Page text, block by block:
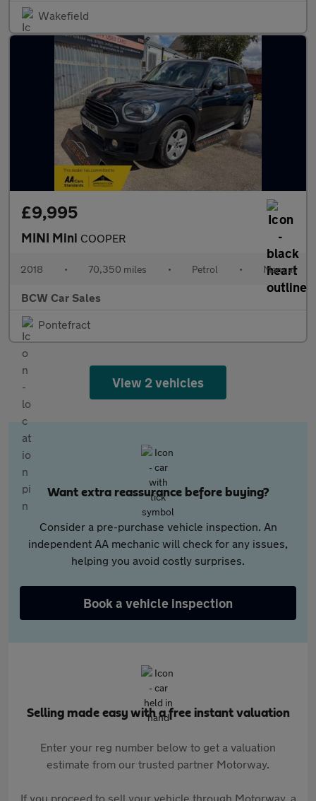
Wakefield
£9,995
MINI Mini COOPER
2018 • 70,350 miles • Petrol • Manual
BCW Car Sales
Pontefract
View 2 vehicles
Want extra reassurance before buying?
Consider a pre-purchase vehicle inspection. An
independent AA mechanic will check for any issues,
helping you avoid costly surprises.
Book a vehicle inspection
Selling made easy with a free instant valuation
Enter your reg number below to get a valuation
estimate from our trusted partner Motorway.
If you proceed to sell your vehicle through Motorway, a